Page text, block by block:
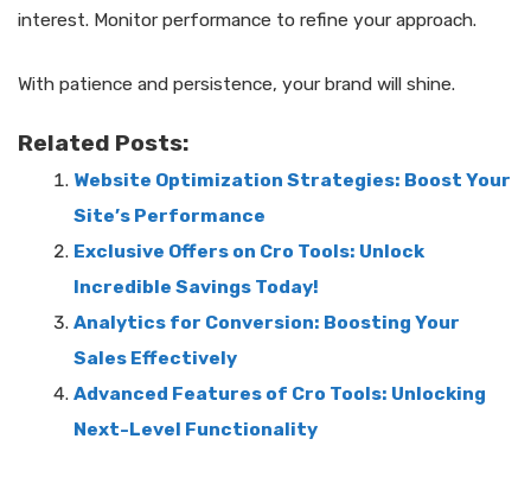
interest. Monitor performance to refine your approach.
With patience and persistence, your brand will shine.
Related Posts:
Website Optimization Strategies: Boost Your
Site’s Performance
Exclusive Offers on Cro Tools: Unlock
Incredible Savings Today!
Analytics for Conversion: Boosting Your
Sales Effectively
Advanced Features of Cro Tools: Unlocking
Next-Level Functionality